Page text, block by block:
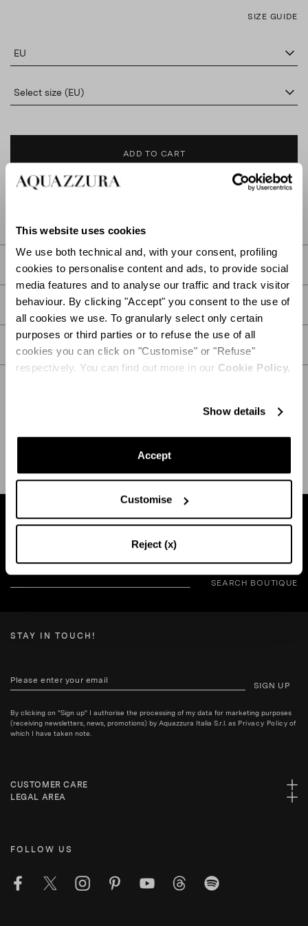
This website uses cookies
We use both technical and, with your consent, profiling
cookies to personalise content and ads, to provide social
media features and to analyse our traffic and track visitor
behaviour. By clicking "Accept" you consent to the use of
all cookies we use. To granularly select only certain
purposes or third parties or to refuse the use of all
cookies you can click on "Customise" or "Refuse"
respectively. You can find out more in our Cookie Policy.
Show details
Accept
Customise
Reject (x)
SIZE GUIDE
EU
Select size (EU)
ADD TO CART
DETAILS
PRODUCT DETAILS
Find a boutique near you
SEARCH BOUTIQUE
STAY IN TOUCH!
SIGN UP
By clicking on "Sign up" I authorise the processing of my data for marketing purposes
(receiving newsletters, news, promotions) by Aquazzura Italia S.r.l. as Privacy Policy of
which I have taken note.
CUSTOMER CARE
LEGAL AREA
FOLLOW US